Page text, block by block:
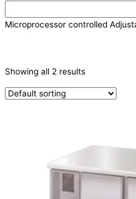
Microprocessor controlled
Refrigeration & Freezers
PRODUCTION CONFIGURATION
ELECTRIC CONNECTION
Showing all 2 results